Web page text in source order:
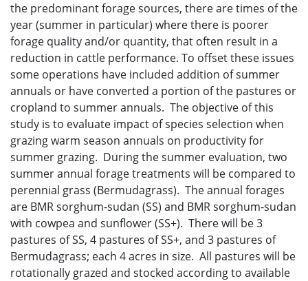
the predominant forage sources, there are times of the
year (summer in particular) where there is poorer
forage quality and/or quantity, that often result in a
reduction in cattle performance. To offset these issues
some operations have included addition of summer
annuals or have converted a portion of the pastures or
cropland to summer annuals. The objective of this
study is to evaluate impact of species selection when
grazing warm season annuals on productivity for
summer grazing. During the summer evaluation, two
summer annual forage treatments will be compared to
perennial grass (Bermudagrass). The annual forages
are BMR sorghum-sudan (SS) and BMR sorghum-sudan
with cowpea and sunflower (SS+). There will be 3
pastures of SS, 4 pastures of SS+, and 3 pastures of
Bermudagrass; each 4 acres in size. All pastures will be
rotationally grazed and stocked according to available